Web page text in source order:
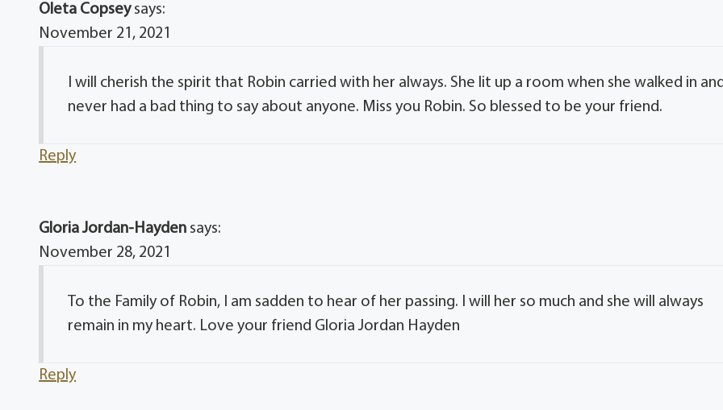
Oleta Copsey says:
November 21, 2021
I will cherish the spirit that Robin carried with her always. She lit up a room when she walked in
never had a bad thing to say about anyone. Miss you Robin. So blessed to be your friend.
Reply
Gloria Jordan-Hayden says:
November 28, 2021
To the Family of Robin, I am sadden to hear of her passing. I will her so much and she will always
remain in my heart. Love your friend Gloria Jordan Hayden
Reply